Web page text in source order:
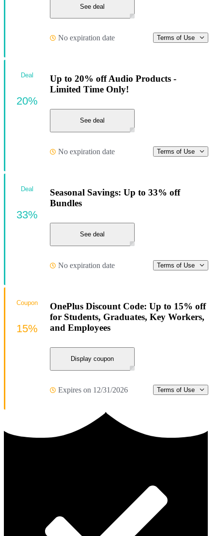
See deal
No expiration date Terms of Use
Up to 20% off Audio Products -
Limited Time Only!
See deal
No expiration date Terms of Use
Deal
20%
Seasonal Savings: Up to 33% off
Bundles
See deal
No expiration date Terms of Use
Deal
33%
OnePlus Discount Code: Up to 15% off
for Students, Graduates, Key Workers,
and Employees
Display coupon
Expires on 12/31/2026 Terms of Use
Coupon
15%